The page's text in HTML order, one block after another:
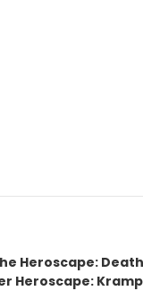
Heroscape: